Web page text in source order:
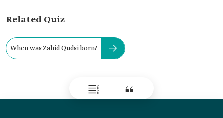
Related Quiz
When was Zahid Qudsi born?